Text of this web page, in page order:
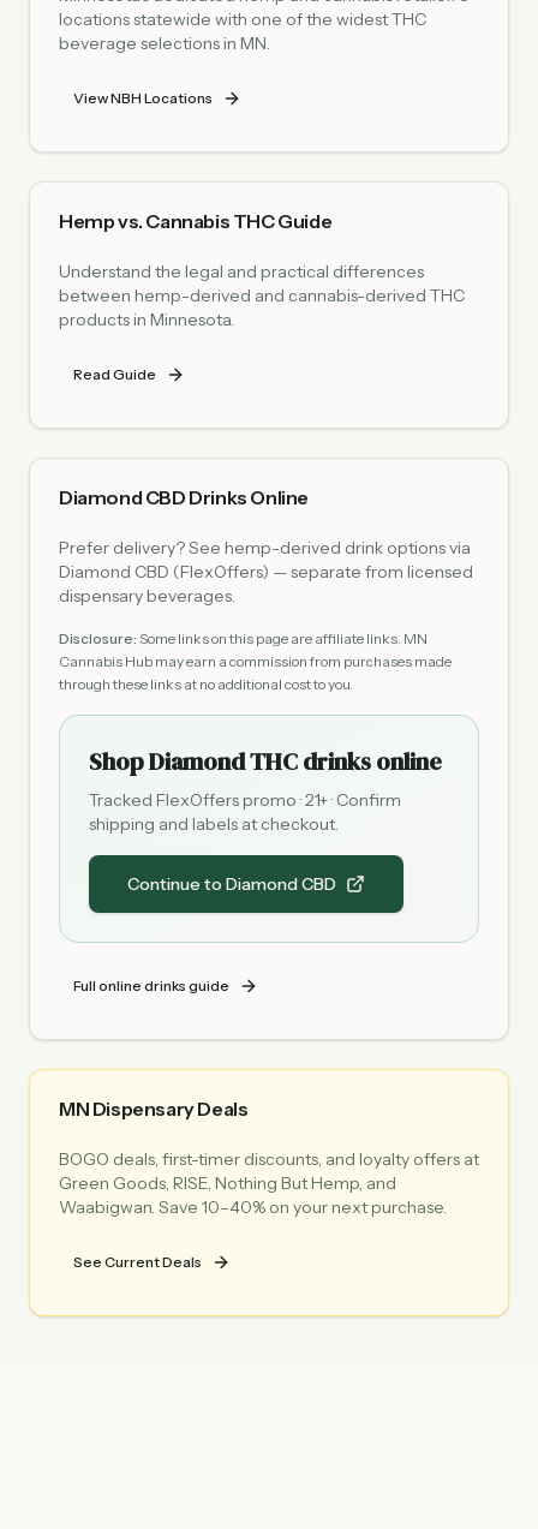
locations statewide with one of the widest THC
beverage selections in MN.
View NBH Locations
Hemp vs. Cannabis THC Guide
Understand the legal and practical differences
between hemp-derived and cannabis-derived THC
products in Minnesota.
Read Guide
Diamond CBD Drinks Online
Prefer delivery? See hemp-derived drink options via
Diamond CBD (FlexOffers) — separate from licensed
dispensary beverages.
Disclosure: Some links on this page are affiliate links. MN
Cannabis Hub may earn a commission from purchases made
through these links at no additional cost to you.
Shop Diamond THC drinks online
Tracked FlexOffers promo · 21+ · Confirm
shipping and labels at checkout.
Continue to Diamond CBD
Full online drinks guide
MN Dispensary Deals
BOGO deals, first-timer discounts, and loyalty offers at
Green Goods, RISE, Nothing But Hemp, and
Waabigwan. Save 10–40% on your next purchase.
See Current Deals